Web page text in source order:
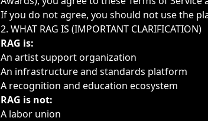
If you do not agree, you should not use the
2. WHAT RAG IS (IMPORTANT CLARIFICATION)
RAG is:
An artist support organization
An infrastructure and standards platform
A recognition and education ecosystem
RAG is not:
A labor union